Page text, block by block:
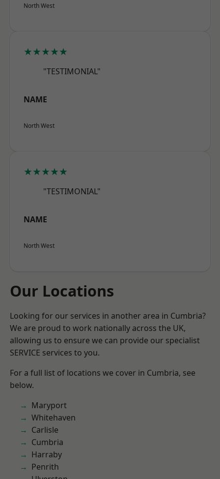
North West
★★★★★
"TESTIMONIAL"
NAME
North West
★★★★★
"TESTIMONIAL"
NAME
North West
Our Locations
Looking for our services in another area in Cumbria?
We are proud to work nationally across the UK,
allowing us to ensure we can provide our specialist
SERVICE services to you.
For a full list of locations we cover in Cumbria, see
below.
Maryport
Whitehaven
Carlisle
Cumbria
Harraby
Penrith